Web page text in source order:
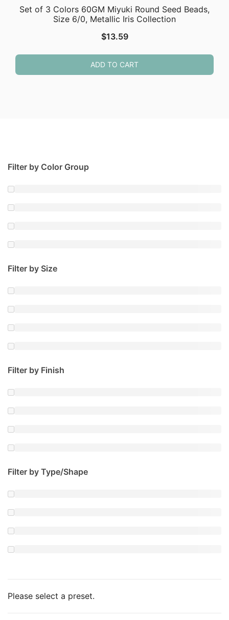
Set of 3 Colors 60GM Miyuki Round Seed Beads,
Size 6/0, Metallic Iris Collection
$13.59
ADD TO CART
Filter by Color Group
Filter by Size
Filter by Finish
Filter by Type/Shape
Please select a preset.